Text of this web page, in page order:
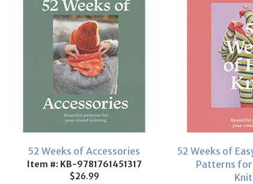
52 Weeks of Accessories
Item #: KB-9781761451317
$26.99
52 Weeks of
Patterns for